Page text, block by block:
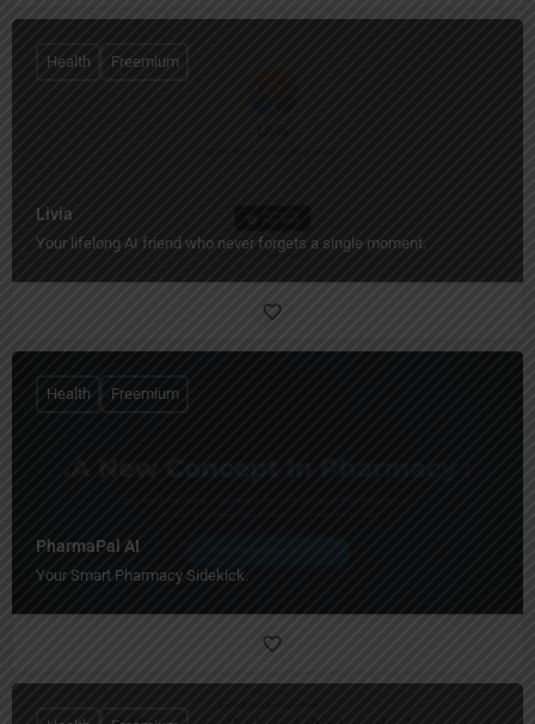
Livia
Your lifelong AI friend who never forgets a single moment.
Health Freemium
PharmaPal AI
Your Smart Pharmacy Sidekick.
Health Freemium